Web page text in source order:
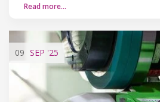
Read more…
09 SEP '25